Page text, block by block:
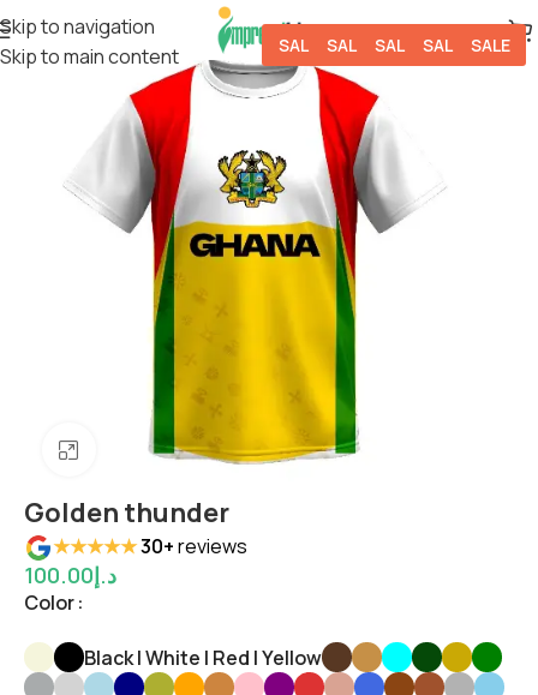
Skip to navigation
Skip to main content
Click to enlarge
SALE SALE SALE SALE SALE
Golden thunder
★★★★★30+reviews
د.إ100.00
Color
Black | White | Red | Yellow